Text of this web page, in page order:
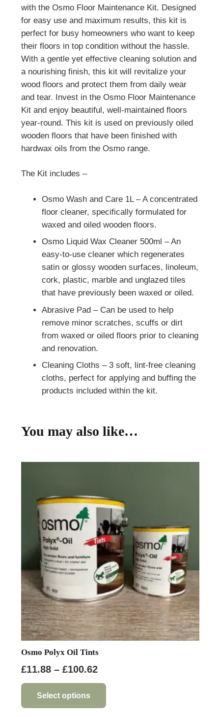
with the Osmo Floor Maintenance Kit. Designed
for easy use and maximum results, this kit is
perfect for busy homeowners who want to keep
their floors in top condition without the hassle.
With a gentle yet effective cleaning solution and
a nourishing finish, this kit will revitalize your
wood floors and protect them from daily wear
and tear. Invest in the Osmo Floor Maintenance
Kit and enjoy beautiful, well-maintained floors
year-round. This kit is used on previously oiled
wooden floors that have been finished with
hardwax oils from the Osmo range.
The Kit includes –
Osmo Wash and Care 1L – A concentrated
floor cleaner, specifically formulated for
waxed and oiled wooden floors.
Osmo Liquid Wax Cleaner 500ml – An
easy-to-use cleaner which regenerates
satin or glossy wooden surfaces, linoleum,
cork, plastic, marble and unglazed tiles
that have previously been waxed or oiled.
Abrasive Pad – Can be used to help
remove minor scratches, scuffs or dirt
from waxed or oiled floors prior to cleaning
and renovation.
Cleaning Cloths – 3 soft, lint-free cleaning
cloths, perfect for applying and buffing the
products included within the kit.
You may also like…
Osmo Polyx Oil Tints
£11.88 – £100.62Price
range:
through
Select options